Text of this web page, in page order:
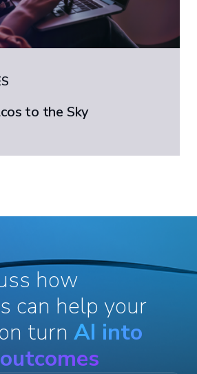
to the Sky
how
can help your
turn AI into